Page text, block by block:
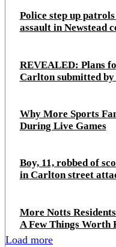
Police step up
assault in Newstead
REVEALED: Plans
Carlton submitted by
Why More Sports
During Live Games
Boy, 11, robbed of
in Carlton street
More Notts
A Few Things Worth
Load more